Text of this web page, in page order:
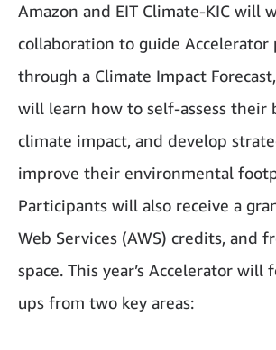
Amazon and EIT Climate-KIC will
collaboration to guide
through a Climate Impact
will learn how to self-assess their
climate impact, and develop
improve their environmental
Participants will also receive a
Web Services (AWS) credits, and
space. This year’s Accelerator will
ups from two key areas: